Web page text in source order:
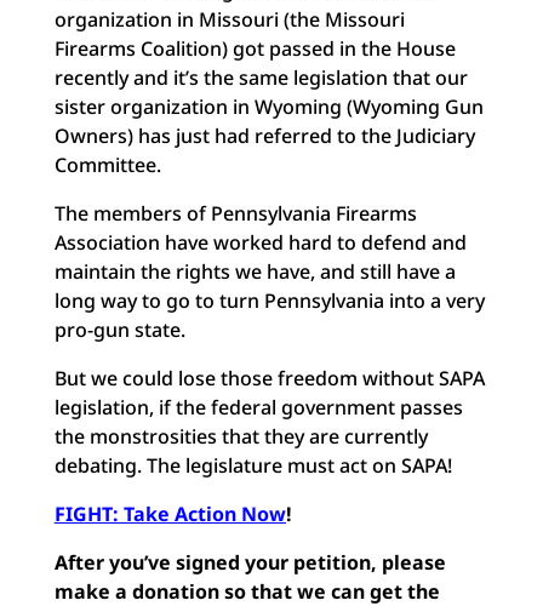
organization in Missouri (the Missouri
Firearms Coalition) got passed in the House
recently and it’s the same legislation that our
sister organization in Wyoming (Wyoming Gun
Owners) has just had referred to the Judiciary
Committee.
The members of Pennsylvania Firearms
Association have worked hard to defend and
maintain the rights we have, and still have a
long way to go to turn Pennsylvania into a very
pro-gun state.
But we could lose those freedom without SAPA
legislation, if the federal government passes
the monstrosities that they are currently
debating. The legislature must act on SAPA!
FIGHT: Take Action Now!
After you’ve signed your petition, please
make a donation so that we can get the